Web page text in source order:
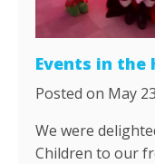
Events in the
Posted on May
We were
Children to our